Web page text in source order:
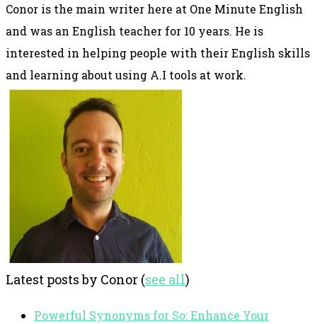
Conor is the main writer here at One Minute English
and was an English teacher for 10 years. He is
interested in helping people with their English skills
and learning about using A.I tools at work.
Latest posts by Conor (see all)
Powerful Synonyms for So: Enhance Your